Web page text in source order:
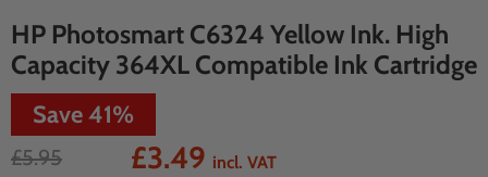
HP Photosmart C6324 Yellow Ink. High
Capacity 364XL Compatible Ink Cartridge
Save41%
£5.95 £3.49 incl. VAT